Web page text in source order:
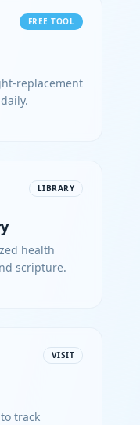
FREE TOOL
replacement
LIBRARY
health
scripture.
VISIT
track